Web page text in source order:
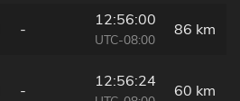
-
12:56:00
UTC-08:00
86 km
-
12:56:24
60 km